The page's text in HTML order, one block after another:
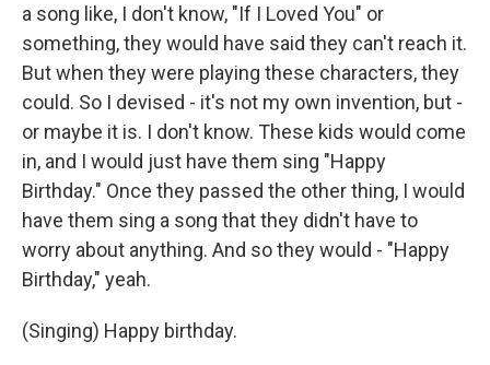
a song like, I don't know, "If I Loved You" or
something, they would have said they can't reach it.
But when they were playing these characters, they
could. So I devised - it's not my own invention, but -
or maybe it is. I don't know. These kids would come
in, and I would just have them sing "Happy
Birthday." Once they passed the other thing, I would
have them sing a song that they didn't have to
worry about anything. And so they would - "Happy
Birthday," yeah.
(Singing) Happy birthday.